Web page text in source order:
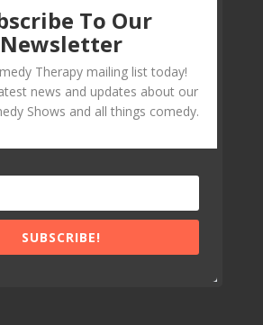
To Our
Newsletter
Therapy mailing list today!
news and updates about our
Shows and all things comedy.
SUBSCRIBE!